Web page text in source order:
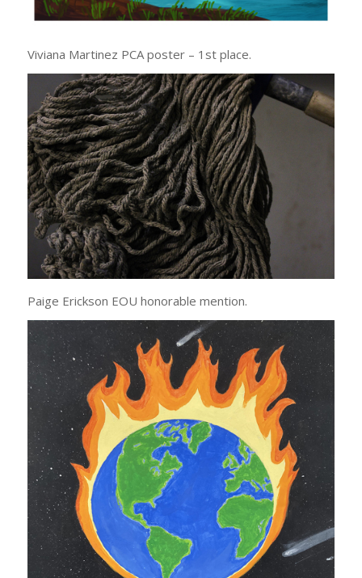
Viviana Martinez PCA poster – 1st place.
Paige Erickson EOU honorable mention.